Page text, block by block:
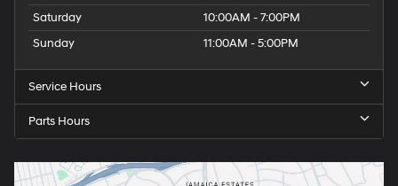
Saturday
10:00AM - 7:00PM
Sunday
11:00AM - 5:00PM
Service Hours
Parts Hours